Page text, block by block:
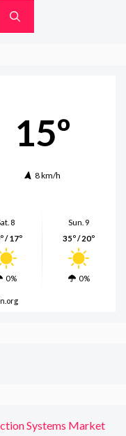
15º
8 km/h
8
/ 17º
0%
Sun. 9
35º / 20º
0%
Systems Market